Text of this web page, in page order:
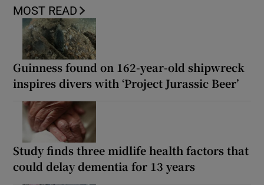
MOST READ
Guinness found on 162-year-old shipwreck
inspires divers with ‘Project Jurassic Beer’
Study finds three midlife health factors that
could delay dementia for 13 years